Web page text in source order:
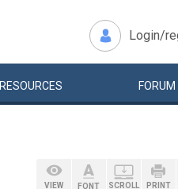
Login/
RESOURCES FORUM
VIEW FONT SCROLL PRINT